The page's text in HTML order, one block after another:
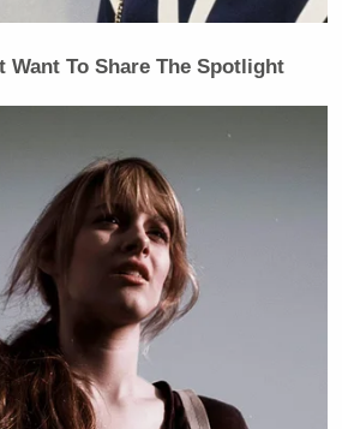
are saying and reporting.
Want To Share The Spotlight